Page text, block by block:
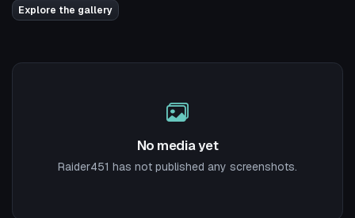
Explore the gallery
No media yet
Raider451 has not published any screenshots.